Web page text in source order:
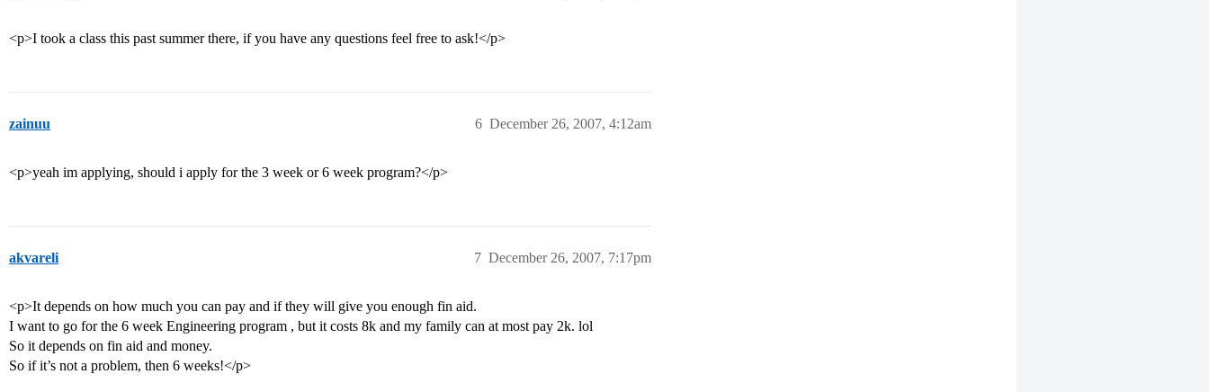
<p>I took a class this past summer there, if you have any questions feel free to ask!</p>
zainuu December 26, 2007, 4:12am
6
<p>yeah im applying, should i apply for the 3 week or 6 week program?</p>
akvareli December 26, 2007, 7:17pm
7
<p>It depends on how much you can pay and if they will give you enough fin aid.
I want to go for the 6 week Engineering program , but it costs 8k and my family can at most pay 2k. lol
So it depends on fin aid and money.
So if it’s not a problem, then 6 weeks!</p>